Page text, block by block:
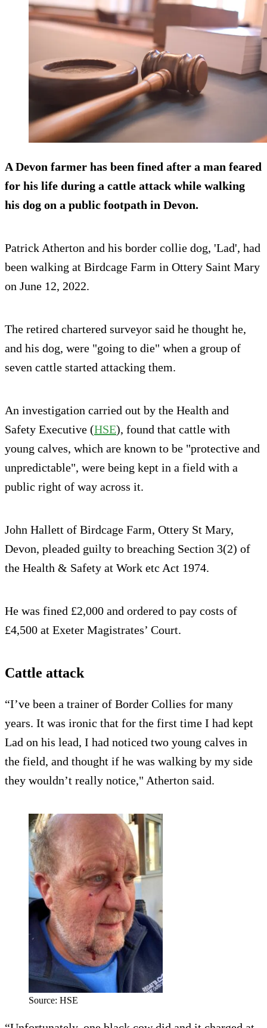
A Devon farmer has been fined after a man feared
for his life during a cattle attack while walking
his dog on a public footpath in Devon.
Patrick Atherton and his border collie dog, 'Lad', had
been walking at Birdcage Farm in Ottery Saint Mary
on June 12, 2022.
The retired chartered surveyor said he thought he,
and his dog, were "going to die" when a group of
seven cattle started attacking them.
An investigation carried out by the Health and
Safety Executive (HSE), found that cattle with
young calves, which are known to be "protective and
unpredictable", were being kept in a field with a
public right of way across it.
John Hallett of Birdcage Farm, Ottery St Mary,
Devon, pleaded guilty to breaching Section 3(2) of
the Health & Safety at Work etc Act 1974.
He was fined £2,000 and ordered to pay costs of
£4,500 at Exeter Magistrates’ Court.
Cattle attack
“I’ve been a trainer of Border Collies for many
years. It was ironic that for the first time I had kept
Lad on his lead, I had noticed two young calves in
the field, and thought if he was walking by my side
they wouldn’t really notice," Atherton said.
Source: HSE